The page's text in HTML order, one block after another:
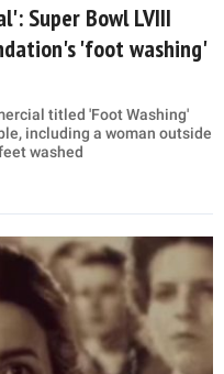
Super Bowl LVIII
'foot washing'
titled 'Foot Washing'
including a woman outside
washed